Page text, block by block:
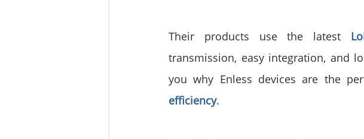
Their products use the latest
transmission, easy integration, and
you why Enless devices are the
efficiency.